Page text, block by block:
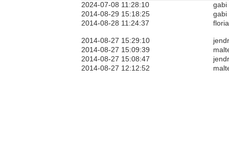
2024-07-08 11:28:10
gabi
2014-08-29 15:18:25
gabi
2014-08-28 11:24:37
2014-08-27 15:29:10
2014-08-27 15:09:39
2014-08-27 15:08:47
2014-08-27 12:12:52